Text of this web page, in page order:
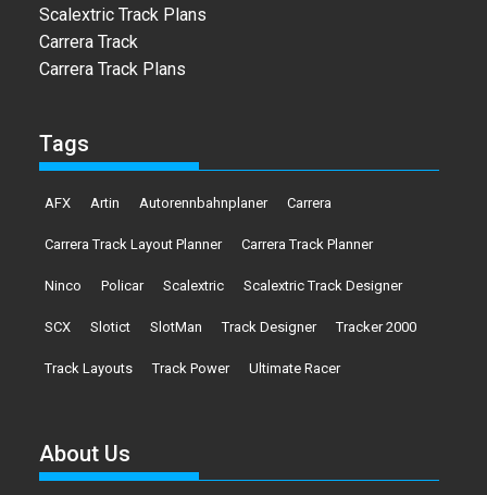
Scalextric Track Plans
Carrera Track
Carrera Track Plans
Tags
AFX Artin Autorennbahnplaner Carrera
Carrera Track Layout Planner Carrera Track Planner
Ninco Policar Scalextric Scalextric Track Designer
SCX Slotict SlotMan Track Designer Tracker 2000
Track Layouts Track Power Ultimate Racer
About Us